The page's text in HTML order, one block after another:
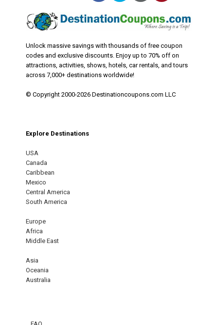
Unlock massive savings with thousands of free coupon
codes and exclusive discounts. Enjoy up to 70% off on
attractions, activities, shows, hotels, car rentals, and tours
across 7,000+ destinations worldwide!
© Copyright 2000-2026 Destinationcoupons.com LLC
Explore Destinations
USA
Canada
Caribbean
Mexico
Central America
South America
Europe
Africa
Middle East
Asia
Oceania
Australia